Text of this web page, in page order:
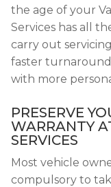
the age of your
Services has all
carry out
faster turnaround
with more
PRESERVE
WARRANTY
SERVICES
Most vehicle
compulsory to